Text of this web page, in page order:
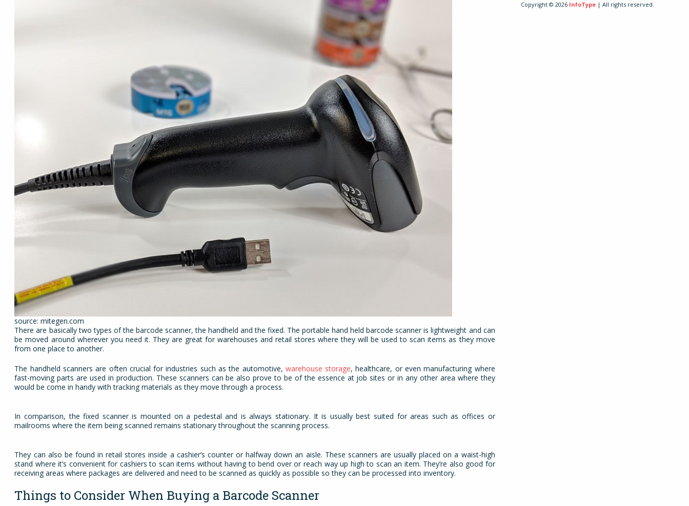
source: mitegen.com
There are basically two types of the barcode scanner, the handheld and the fixed. The portable hand held barcode scanner is lightweight and can
be moved around wherever you need it. They are great for warehouses and retail stores where they will be used to scan items as they move
from one place to another.
The handheld scanners are often crucial for industries such as the automotive, warehouse storage, healthcare, or even manufacturing where
fast-moving parts are used in production. These scanners can be also prove to be of the essence at job sites or in any other area where they
would be come in handy with tracking materials as they move through a process.
In comparison, the fixed scanner is mounted on a pedestal and is always stationary. It is usually best suited for areas such as offices or
mailrooms where the item being scanned remains stationary throughout the scanning process.
They can also be found in retail stores inside a cashier’s counter or halfway down an aisle. These scanners are usually placed on a waist-high
stand where it’s convenient for cashiers to scan items without having to bend over or reach way up high to scan an item. They’re also good for
receiving areas where packages are delivered and need to be scanned as quickly as possible so they can be processed into inventory.
Things to Consider When Buying a Barcode Scanner
Copyright © 2026 InfoType | All rights reserved.